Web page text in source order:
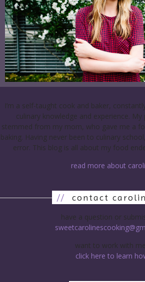
I’m a self-taught cook and baker,
culinary knowledge and experience.
stemmed from my mom, who gave me a
baking. Having never been to culinary
error. This blog is all about my food
read more about
// contact
have a question or
want to work with
click here to learn